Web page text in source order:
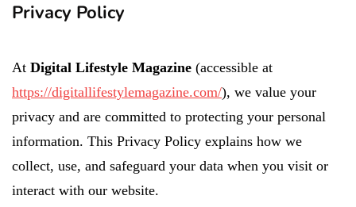
Privacy Policy
At Digital Lifestyle Magazine (accessible at
https://digitallifestylemagazine.com/), we value your
privacy and are committed to protecting your personal
information. This Privacy Policy explains how we
collect, use, and safeguard your data when you visit or
interact with our website.